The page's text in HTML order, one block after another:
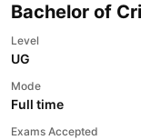
Bachelor of
Level
UG
Mode
Full time
Exams Accepted